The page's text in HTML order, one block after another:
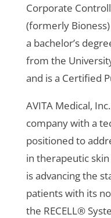
Corporate
(formerly
a bachelor’s
from the
and is a Certified
AVITA Medical,
company with a
positioned to
in therapeutic
is advancing the
patients with its
the RECELL®